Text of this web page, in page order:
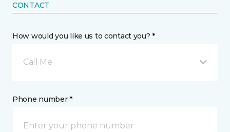
CONTACT
How would you like us to contact you? *
Call Me
Phone number *